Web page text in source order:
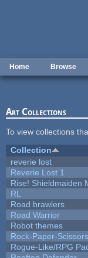
Home Browse
Art Collections
To view collections
Collection
reverie lost
Reverie Lost 1
Rise! Shieldmaiden
RL
Road brawlers
Road Warrior
Robot themes
Rock-Paper-
Rogue-Like/RPG